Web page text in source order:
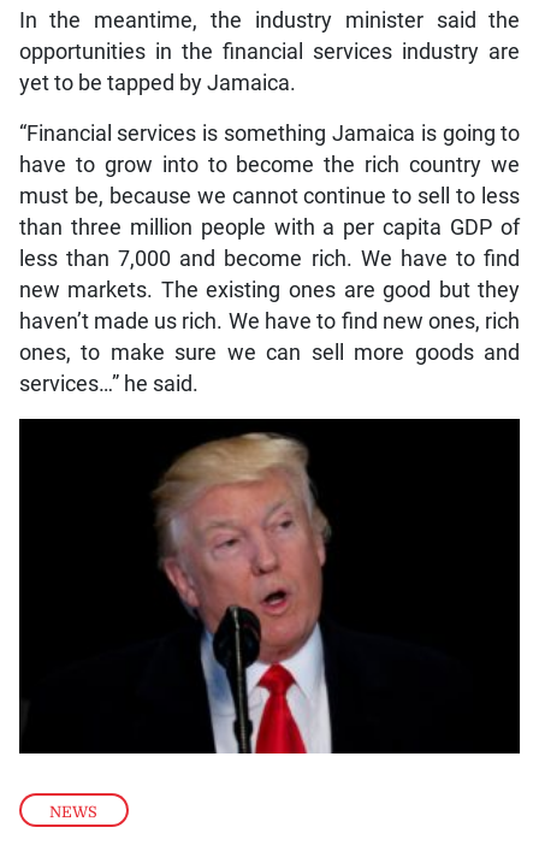
NEWS
In the meantime, the industry minister said the
opportunities in the financial services industry are
yet to be tapped by Jamaica.
“Financial services is something Jamaica is going to
have to grow into to become the rich country we
must be, because we cannot continue to sell to less
than three million people with a per capita GDP of
less than 7,000 and become rich. We have to find
new markets. The existing ones are good but they
haven’t made us rich. We have to find new ones, rich
ones, to make sure we can sell more goods and
services…” he said.